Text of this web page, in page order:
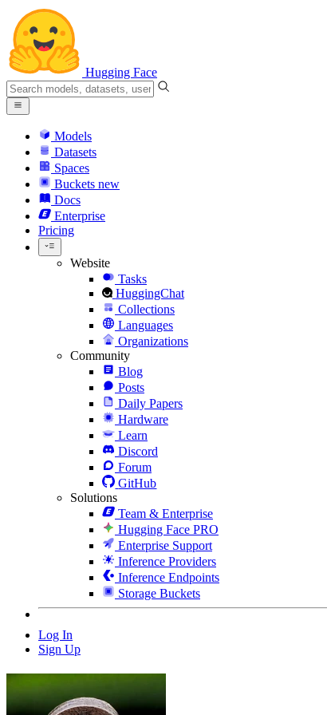
Hugging Face
Models
Datasets
Spaces
Buckets new
Docs
Enterprise
Pricing
Website
Tasks
HuggingChat
Collections
Languages
Organizations
Community
Blog
Posts
Daily Papers
Hardware
Learn
Discord
Forum
GitHub
Solutions
Team & Enterprise
Hugging Face PRO
Enterprise Support
Inference Providers
Inference Endpoints
Storage Buckets
Log In
Sign Up